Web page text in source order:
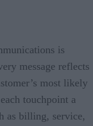
is
message reflects
most likely
touchpoint a
as billing, service,